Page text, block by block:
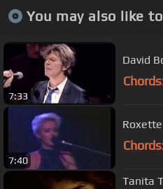
You may also like
7:33
David
7:40
Tanita